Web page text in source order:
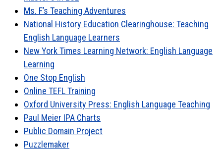
Ms. F’s Teaching Adventures
National History Education Clearinghouse: Teaching
English Language Learners
New York Times Learning Network: English Language
Learning
One Stop English
Online TEFL Training
Oxford University Press: English Language Teaching
Paul Meier IPA Charts
Public Domain Project
Puzzlemaker